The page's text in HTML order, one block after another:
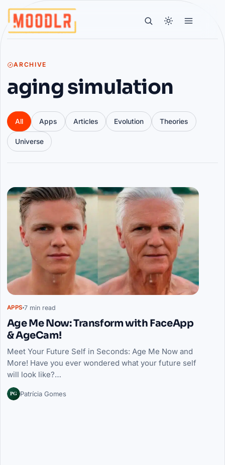
ARCHIVE
aging simulation
All Apps Articles Evolution Theories
Universe
Articles
APPS 7 min read
Age Me Now: Transform with FaceApp
& AgeCam!
Meet Your Future Self in Seconds: Age Me Now and
More! Have you ever wondered what your future self
will look like?…
PG Patrícia Gomes